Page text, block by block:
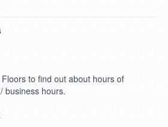
to find out about hours of
business hours.